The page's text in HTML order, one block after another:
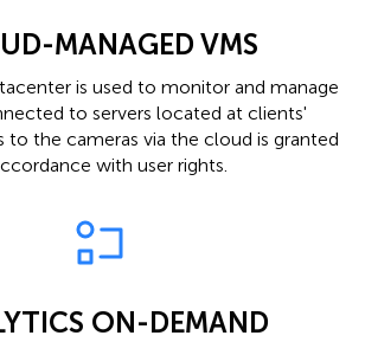
MANAGED VMS
is used to monitor and manage
to servers located at clients'
to the cameras via the cloud is granted
with user rights.
ON-DEMAND